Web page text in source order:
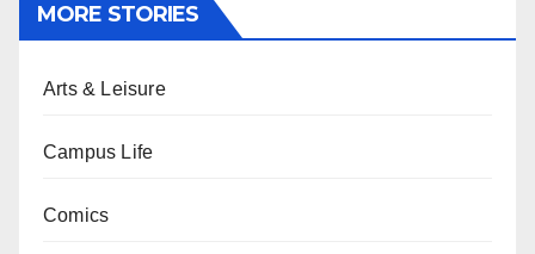
MORE STORIES
Arts & Leisure
Campus Life
Comics